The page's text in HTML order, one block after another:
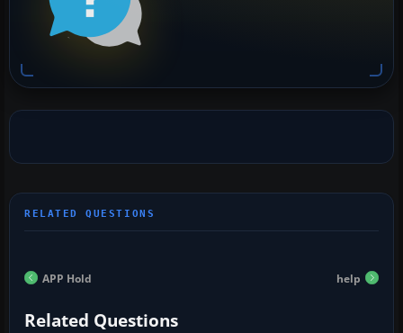
APP Hold help
Related Questions